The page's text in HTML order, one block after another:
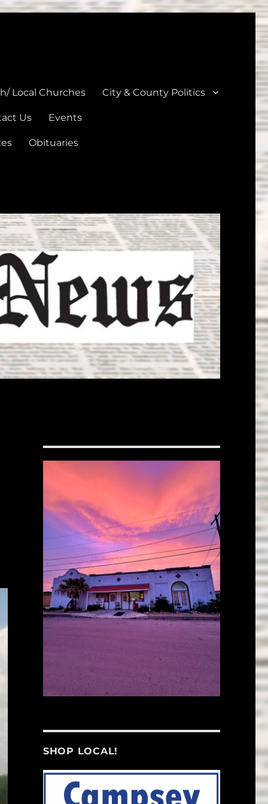
Local Churches City & County Politics
Us Events
Obituaries
SHOP LOCAL!